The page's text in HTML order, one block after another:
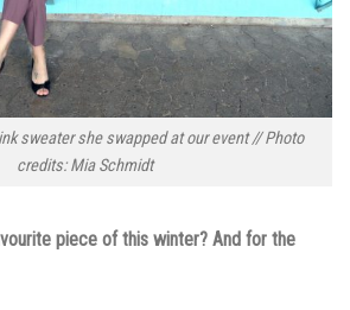
sweater she swapped at our event // Photo
credits: Mia Schmidt
piece of this winter? And for the